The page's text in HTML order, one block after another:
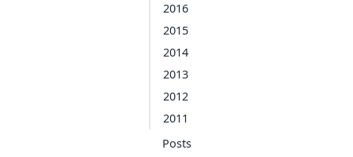
2016
2015
2014
2013
2012
2011
Posts